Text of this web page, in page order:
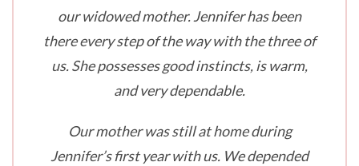
our widowed mother. Jennifer has been
there every step of the way with the three of
us. She possesses good instincts, is warm,
and very dependable.
Our mother was still at home during
Jennifer’s first year with us. We depended